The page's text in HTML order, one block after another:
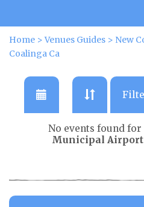
Home >Venues Guides > New
Coalinga Ca
No events found for
Municipal Airport